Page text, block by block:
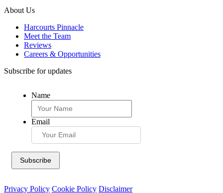
About Us
Harcourts Pinnacle
Meet the Team
Reviews
Careers & Opportunities
Subscribe for updates
Name
Email
Privacy Policy Cookie Policy Disclaimer